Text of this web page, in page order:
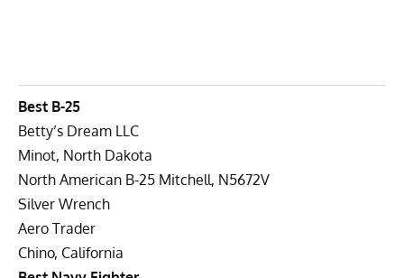
Best B-25
Betty’s Dream LLC
Minot, North Dakota
North American B-25 Mitchell, N5672V
Silver Wrench
Aero Trader
Chino, California